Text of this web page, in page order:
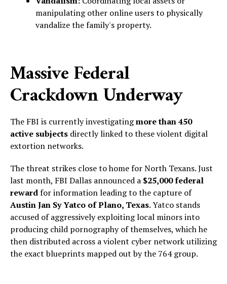
manipulating other online users to physically
vandalize the family's property.
Massive Federal
Crackdown Underway
The FBI is currently investigatingmore than 450
active subjects directly linked to these violent digital
extortion networks.
The threat strikes close to home for North Texans. Just
last month, FBI Dallas announced a $25,000 federal
rewardfor information leading to the capture of
Austin Jan Sy Yatco of Plano, Texas. Yatco stands
accused of aggressively exploiting local minors into
producing child pornography of themselves, which he
then distributed across a violent cyber network utilizing
the exact blueprints mapped out by the 764 group.